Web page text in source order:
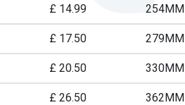
£ 14.99 254MM
£ 17.50 279MM
£ 20.50 330MM
£ 26.50 362MM